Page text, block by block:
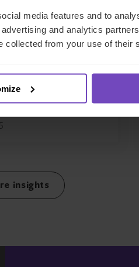
media features and to
and analytics
collected from your use of their
place.
insights